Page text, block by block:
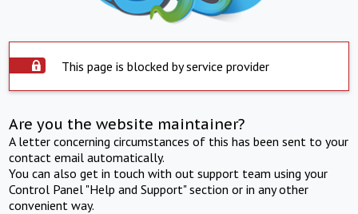
This page is blocked by service provider
Are you the website maintainer?
A letter concerning circumstances of this has been sent to your
contact email automatically.
You can also get in touch with out support team using your
Control Panel "Help and Support" section or in any other
convenient way.